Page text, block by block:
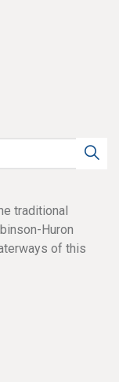
traditional
Huron
of this